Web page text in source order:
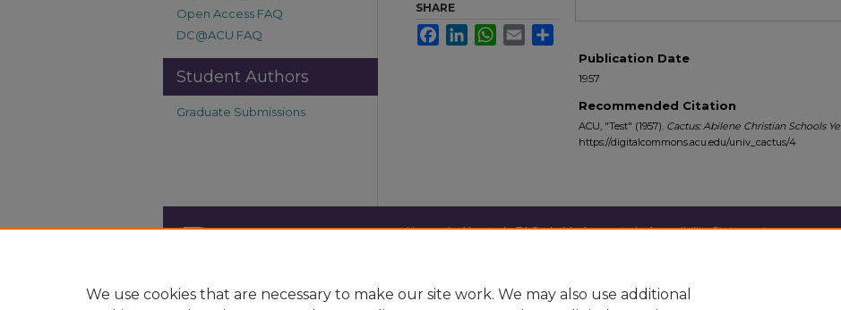
Publication Date
1957
Recommended Citation
ACU, "Test" (1957). Cactus: Abilene Christian Schools
https://digitalcommons.acu.edu/univ_cactus/4
SHARE
FacebookLinkedInWhatsApp
Email
Open Access FAQ
DC@ACU FAQ
Student Authors
Graduate Submissions
Home | About | FAQ | My Account | Accessibility Statement
We use cookies that are necessary to make our site work. We may also use additional